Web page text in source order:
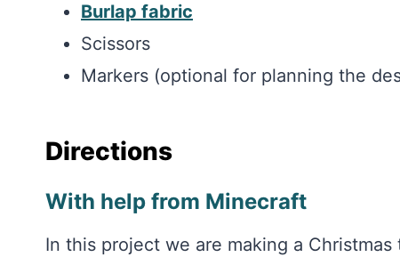
Burlap fabric
Scissors
Markers (optional for planning the
Directions
With help from Minecraft
In this project we are making a